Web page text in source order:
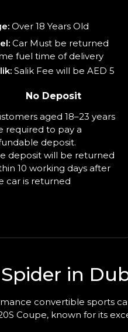
Over 18 Years Old
Car Must be returned
fuel time of delivery
Salik Fee will be AED 5
No Deposit
aged 18–23 years
required to pay a
deposit.
deposit will be returned
10 working days after
car is returned
in
convertible sports
Coupe, known for its